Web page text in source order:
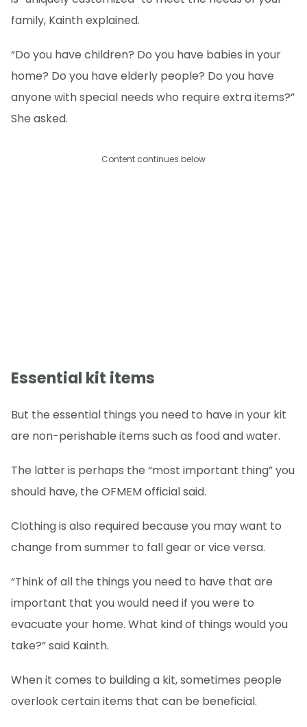
family, Kainth explained.
“Do you have children? Do you have babies in your
home? Do you have elderly people? Do you have
anyone with special needs who require extra items?”
She asked.
Content continues below
Essential kit items
But the essential things you need to have in your kit
are non-perishable items such as food and water.
The latter is perhaps the “most important thing” you
should have, the OFMEM official said.
Clothing is also required because you may want to
change from summer to fall gear or vice versa.
“Think of all the things you need to have that are
important that you would need if you were to
evacuate your home. What kind of things would you
take?” said Kainth.
When it comes to building a kit, sometimes people
overlook certain items that can be beneficial.